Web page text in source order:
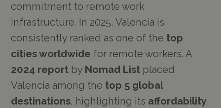
commitment to remote work
infrastructure. In 2025, Valencia is
consistently ranked as one of the top
cities worldwide for remote workers. A
2024 report by Nomad List placed
Valencia among the top 5 global
destinations, highlighting its affordability,